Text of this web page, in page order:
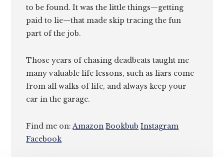
to be found. It was the little things—getting
paid to lie—that made skip tracing the fun
part of the job.
Those years of chasing deadbeats taught me
many valuable life lessons, such as liars come
from all walks of life, and always keep your
car in the garage.
Find me on:Amazon Bookbub Instagram
Facebook